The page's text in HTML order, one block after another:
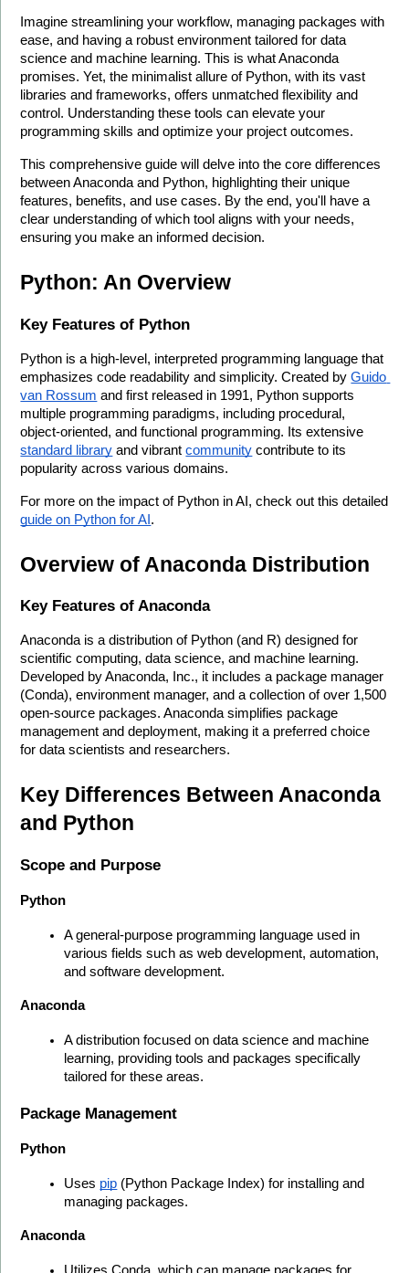
Imagine streamlining your workflow, managing packages with
ease, and having a robust environment tailored for data
science and machine learning. This is what Anaconda
promises. Yet, the minimalist allure of Python, with its vast
libraries and frameworks, offers unmatched flexibility and
control. Understanding these tools can elevate your
programming skills and optimize your project outcomes.
This comprehensive guide will delve into the core differences
between Anaconda and Python, highlighting their unique
features, benefits, and use cases. By the end, you'll have a
clear understanding of which tool aligns with your needs,
ensuring you make an informed decision.
Python: An Overview
Key Features of Python
Python is a high-level, interpreted programming language that
emphasizes code readability and simplicity. Created by Guido
van Rossum and first released in 1991, Python supports
multiple programming paradigms, including procedural,
standard library and vibrant community contribute to its
popularity across various domains.
guide on Python for AI .
Overview of Anaconda Distribution
Key Features of Anaconda
Anaconda is a distribution of Python (and R) designed for
scientific computing, data science, and machine learning.
Developed by Anaconda, Inc., it includes a package manager
(Conda), environment manager, and a collection of over 1,500
open-source packages. Anaconda simplifies package
management and deployment, making it a preferred choice
for data scientists and researchers.
Key Differences Between Anaconda
and Python
Scope and Purpose
Python
A general-purpose programming language used in
various fields such as web development, automation,
and software development.
Anaconda
A distribution focused on data science and machine
learning, providing tools and packages specifically
tailored for these areas.
Package Management
Python
Uses pip (Python Package Index) for installing and
managing packages.
Anaconda
Utilizes Conda, which can manage packages for